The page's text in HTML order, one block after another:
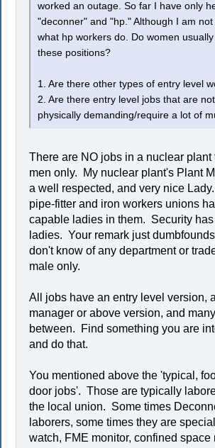
worked an outage. So far I have only
"deconner" and "hp." Although I am
what hp workers do. Do women
these positions?
1. Are there other types of entry level
2. Are there entry level jobs that are not
physically demanding/require a lot of
There are NO jobs in a nuclear plant
men only. My nuclear plant's Plant
a well respected, and very nice
pipe-fitter and iron workers unions
capable ladies in them. Security
ladies. Your remark just dumbfounds
don't know of any department or
male only.
All jobs have an entry level version,
manager or above version, and
between. Find something you are
and do that.
You mentioned above the 'typical,
door jobs'. Those are typically
the local union. Some times
laborers, some times they are
watch, FME monitor, confined space